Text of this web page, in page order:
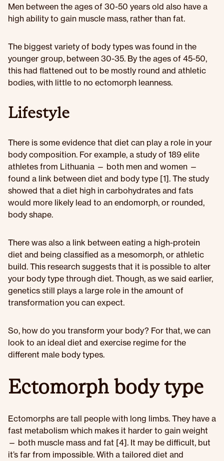
Men between the ages of 30-50 years old also have a
high ability to gain muscle mass, rather than fat.
The biggest variety of body types was found in the
younger group, between 30-35. By the ages of 45-50,
this had flattened out to be mostly round and athletic
bodies, with little to no ectomorph leanness.
Lifestyle
There is some evidence that diet can play a role in your
body composition. For example, a study of 189 elite
athletes from Lithuania — both men and women —
found a link between diet and body type [1]. The study
showed that a diet high in carbohydrates and fats
would more likely lead to an endomorph, or rounded,
body shape.
There was also a link between eating a high-protein
diet and being classified as a mesomorph, or athletic
build. This research suggests that it is possible to alter
your body type through diet. Though, as we said earlier,
genetics still plays a large role in the amount of
transformation you can expect.
So, how do you transform your body? For that, we can
look to an ideal diet and exercise regime for the
different male body types.
Ectomorph body type
Ectomorphs are tall people with long limbs. They have a
fast metabolism which makes it harder to gain weight
— both muscle mass and fat [4]. It may be difficult, but
it’s far from impossible. With a tailored diet and